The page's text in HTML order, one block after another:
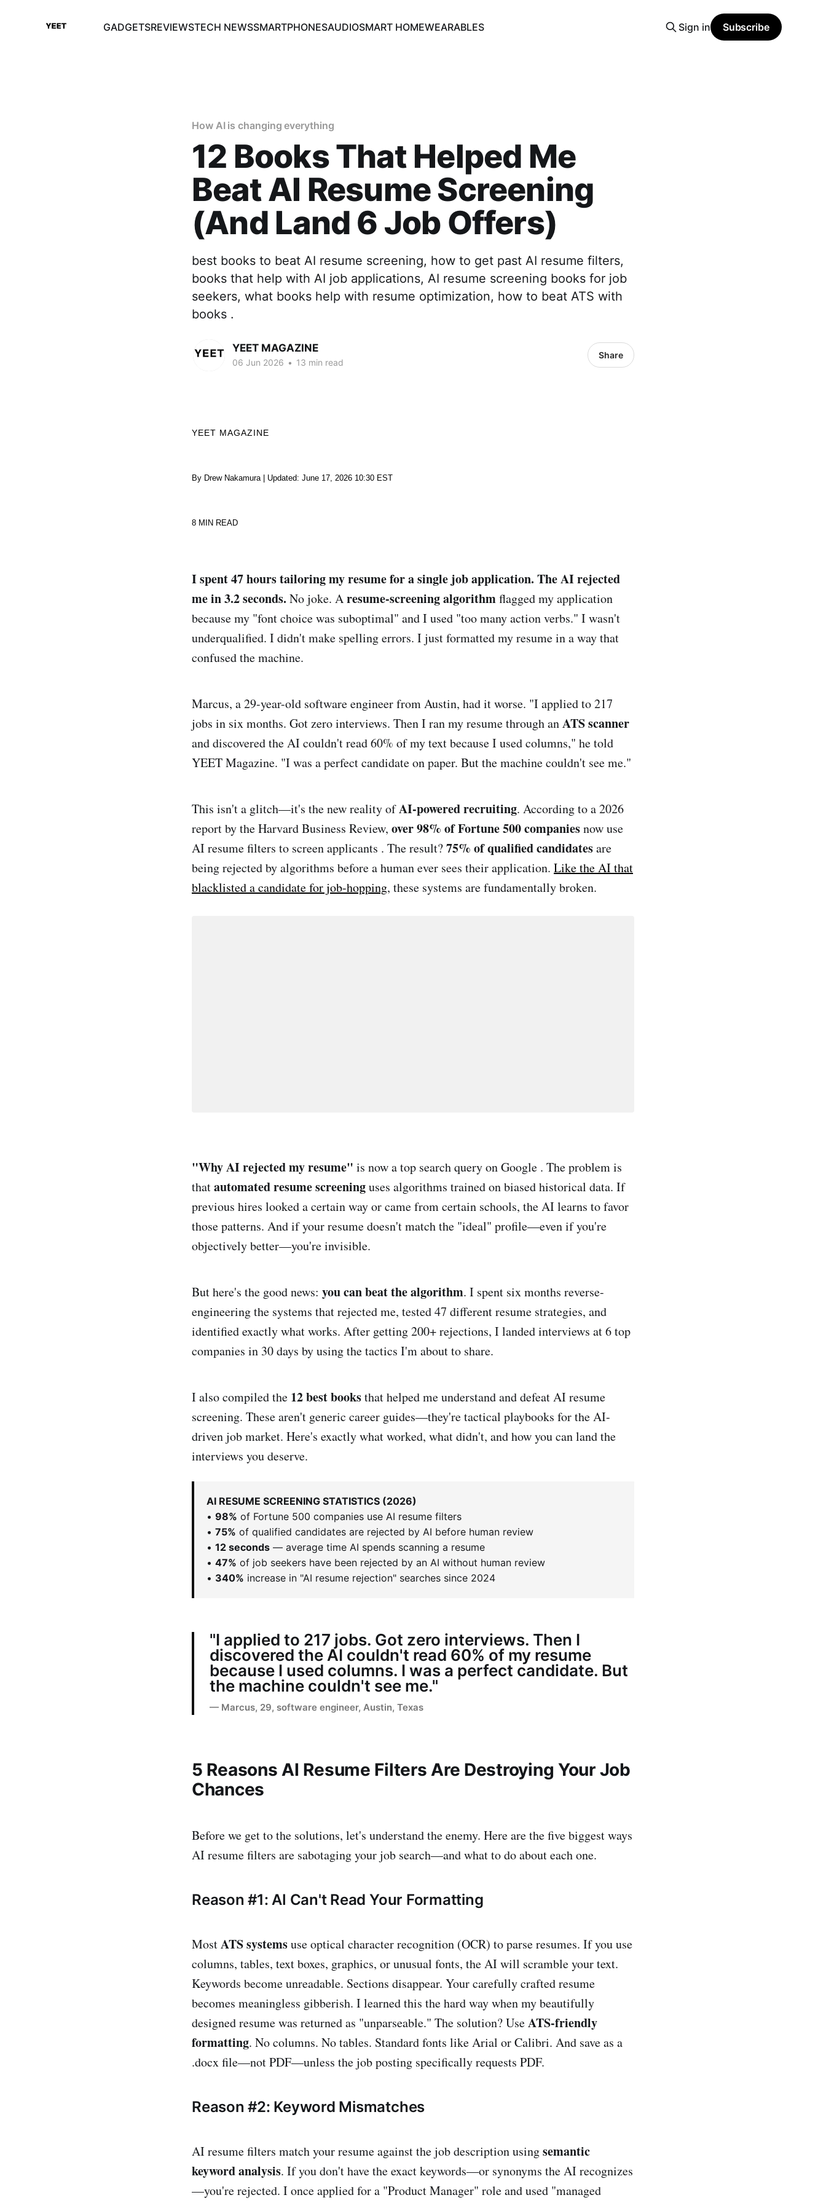
GADGETSREVIEWSTECH NEWSSMARTPHONESAUDIOSMART HOMEWEARABLES Sign in Subscribe
How AI is changing everything
12 Books That Helped Me
Beat AI Resume Screening
(And Land 6 Job Offers)
best books to beat AI resume screening, how to get past AI resume filters,
books that help with AI job applications, AI resume screening books for job
seekers, what books help with resume optimization, how to beat ATS with
books .
YEET MAGAZINE
06 Jun 2026 • 13 min read
Share
YEET MAGAZINE
By Drew Nakamura | Updated: June 17, 2026 10:30 EST
8 MIN READ
I spent 47 hours tailoring my resume for a single job application. The AI rejected
me in 3.2 seconds. No joke. Aresume-screening algorithmflagged my application
because my "font choice was suboptimal" and I used "too many action verbs." I wasn't
underqualified. I didn't make spelling errors. I just formatted my resume in a way that
confused the machine.
Marcus, a 29-year-old software engineer from Austin, had it worse. "I applied to 217
jobs in six months. Got zero interviews. Then I ran my resume through anATS scanner
and discovered the AI couldn't read 60% of my text because I used columns," he told
YEET Magazine. "I was a perfect candidate on paper. But the machine couldn't see me."
This isn't a glitch—it's the new reality ofAI-powered recruiting. According to a 2026
report by the Harvard Business Review, over 98% of Fortune 500 companiesnow use
AI resume filters to screen applicants . The result?75% of qualified candidatesare
being rejected by algorithms before a human ever sees their application. Like the AI that
blacklisted a candidate for job-hopping, these systems are fundamentally broken.
"Why AI rejected my resume" is now a top search query on Google . The problem is
thatautomated resume screeninguses algorithms trained on biased historical data. If
previous hires looked a certain way or came from certain schools, the AI learns to favor
those patterns. And if your resume doesn't match the "ideal" profile—even if you're
objectively better—you're invisible.
But here's the good news: you can beat the algorithm. I spent six months reverse-
engineering the systems that rejected me, tested 47 different resume strategies, and
identified exactly what works. After getting 200+ rejections, I landed interviews at 6 top
companies in 30 days by using the tactics I'm about to share.
I also compiled the 12 best booksthat helped me understand and defeat AI resume
screening. These aren't generic career guides—they're tactical playbooks for the AI-
driven job market. Here's exactly what worked, what didn't, and how you can land the
interviews you deserve.
AI RESUME SCREENING STATISTICS (2026)
• 98% of Fortune 500 companies use AI resume filters
• 75% of qualified candidates are rejected by AI before human review
• 12 seconds — average time AI spends scanning a resume
• 47% of job seekers have been rejected by an AI without human review
• 340% increase in "AI resume rejection" searches since 2024
"I applied to 217 jobs. Got zero interviews. Then I
discovered the AI couldn't read 60% of my resume
because I used columns. I was a perfect candidate. But
the machine couldn't see me."
— Marcus, 29, software engineer, Austin, Texas
5 Reasons AI Resume Filters Are Destroying Your Job
Chances
Before we get to the solutions, let's understand the enemy. Here are the five biggest ways
AI resume filters are sabotaging your job search—and what to do about each one.
Reason #1: AI Can't Read Your Formatting
MostATS systemsuse optical character recognition (OCR) to parse resumes. If you use
columns, tables, text boxes, graphics, or unusual fonts, the AI will scramble your text.
Keywords become unreadable. Sections disappear. Your carefully crafted resume
becomes meaningless gibberish. I learned this the hard way when my beautifully
designed resume was returned as "unparseable." The solution? UseATS-friendly
formatting. No columns. No tables. Standard fonts like Arial or Calibri. And save as a
.docx file—not PDF—unless the job posting specifically requests PDF.
Reason #2: Keyword Mismatches
AI resume filters match your resume against the job description usingsemantic
keyword analysis. If you don't have the exact keywords—or synonyms the AI recognizes
—you're rejected. I once applied for a "Product Manager" role and used "managed